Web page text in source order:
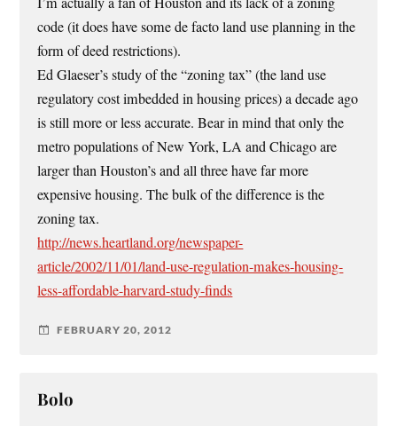
code (it does have some de facto land use planning in the
form of deed restrictions).
Ed Glaeser’s study of the “zoning tax” (the land use
regulatory cost imbedded in housing prices) a decade ago
is still more or less accurate. Bear in mind that only the
metro populations of New York, LA and Chicago are
larger than Houston’s and all three have far more
expensive housing. The bulk of the difference is the
zoning tax.
http://news.heartland.org/newspaper-
article/2002/11/01/land-use-regulation-makes-housing-
less-affordable-harvard-study-finds
FEBRUARY 20, 2012
Bolo